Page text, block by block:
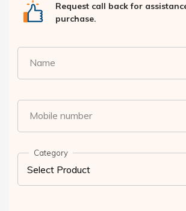
Request call back for
purchase.
Name
Mobile number
Category